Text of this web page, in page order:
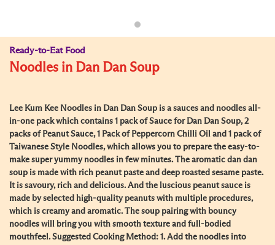
Ready-to-Eat Food
Noodles in Dan Dan Soup
Lee Kum Kee Noodles in Dan Dan Soup is a sauces and noodles all-
in-one pack which contains 1 pack of Sauce for Dan Dan Soup, 2
packs of Peanut Sauce, 1 Pack of Peppercorn Chilli Oil and 1 pack of
Taiwanese Style Noodles, which allows you to prepare the easy-to-
make super yummy noodles in few minutes. The aromatic dan dan
soup is made with rich peanut paste and deep roasted sesame paste.
It is savoury, rich and delicious. And the luscious peanut sauce is
made by selected high-quality peanuts with multiple procedures,
which is creamy and aromatic. The soup pairing with bouncy
noodles will bring you with smooth texture and full-bodied
mouthfeel. Suggested Cooking Method: 1. Add the noodles into